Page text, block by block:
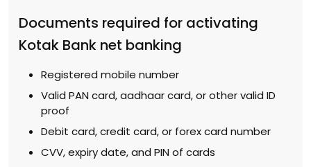
Documents required for activating
Kotak Bank net banking
Registered mobile number
Valid PAN card, aadhaar card, or other valid ID
proof
Debit card, credit card, or forex card number
CVV, expiry date, and PIN of cards